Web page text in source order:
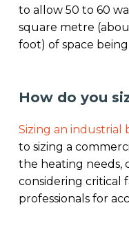
to allow 50 to 60
square metre
foot) of space
How do you
Sizing an industrial
to sizing a
the heating needs,
considering critical
professionals for